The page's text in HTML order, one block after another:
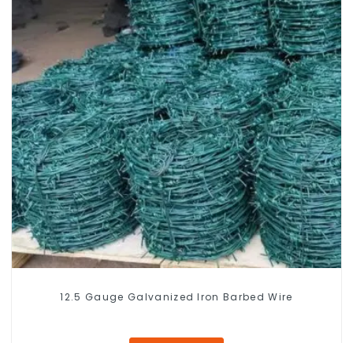
12.5 Gauge Galvanized Iron Barbed Wire